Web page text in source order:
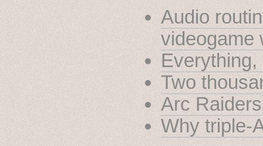
Audio
videogame
Two
Arc Raiders
Why triple-